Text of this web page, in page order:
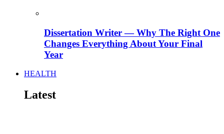
Dissertation Writer — Why The Right One
Changes Everything About Your Final
Year
HEALTH
Latest